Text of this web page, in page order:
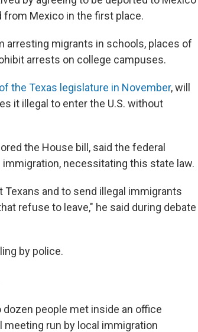
Mexico in the first place.
migrants in schools, places of
arrests on college campuses.
the Texas legislature in November, will
it illegal to enter the U.S. without
the House bill, said the federal
necessitating this state law.
and to send illegal immigrants
refuse to leave," he said during debate
by police.
people met inside an office
meeting run by local immigration